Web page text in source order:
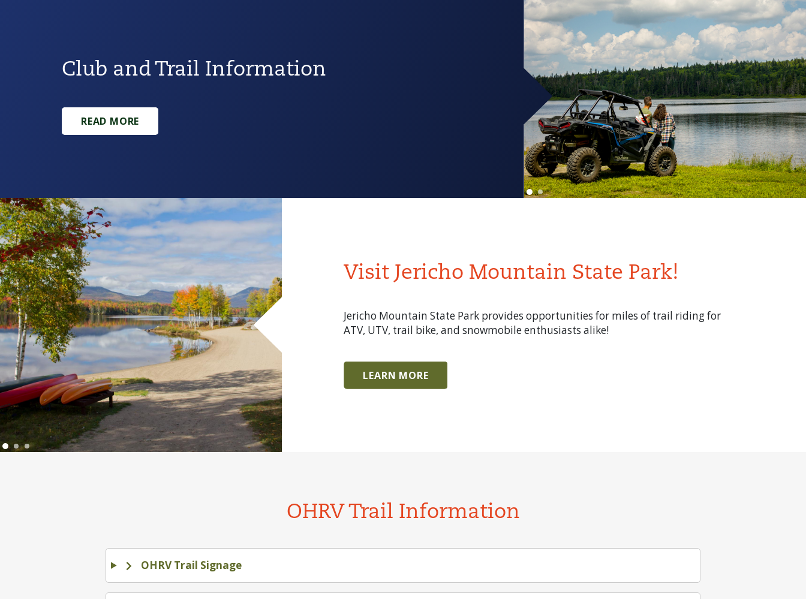
Club and Trail Information
READ MORE
Visit Jericho Mountain State Park!
Jericho Mountain State Park provides opportunities for miles of trail riding for
ATV, UTV, trail bike, and snowmobile enthusiasts alike!
LEARN MORE
OHRV Trail Information
OHRV Trail Signage